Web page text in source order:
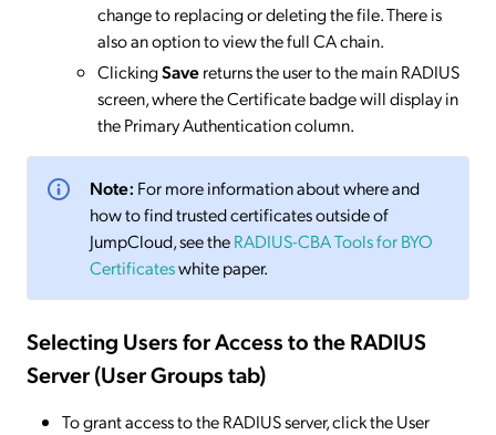
change to replacing or deleting the file. There is
also an option to view the full CA chain.
ClickingSavereturns the user to the main RADIUS
screen, where the Certificate badge will display in
the Primary Authentication column.
Note: For more information about where and
how to find trusted certificates outside of
JumpCloud, see theRADIUS-CBA Tools for BYO
Certificateswhite paper.
Selecting Users for Access to the RADIUS
Server (User Groups tab)
To grant access to the RADIUS server, click the User